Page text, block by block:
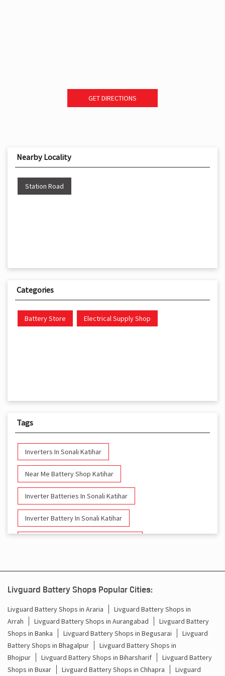
GET DIRECTIONS
Nearby Locality
Station Road
Categories
Battery Store Electrical Supply Shop
Tags
Inverters In Sonali Katihar
Near Me Battery Shop Katihar
Inverter Batteries In Sonali Katihar
Inverter Battery In Sonali Katihar
Battery For Inverter In Sonali Katihar
Inverter & Batteries In Sonali Katihar
Inverter Rate In Sonali Katihar
Inverter Price In Sonali Katihar
Cost Of Inverter Battery In Sonali Katihar
Livguard Battery Shops Popular Cities:
Livguard Battery Shops in Araria
Livguard Battery Shops in
Arrah
Livguard Battery Shops in Aurangabad
Livguard Battery
Shops in Banka
Livguard Battery Shops in Begusarai
Livguard
Battery Shops in Bhagalpur
Livguard Battery Shops in
Bhojpur
Livguard Battery Shops in Biharsharif
Livguard Battery
Shops in Buxar
Livguard Battery Shops in Chhapra Livguard